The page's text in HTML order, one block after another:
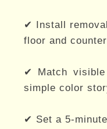
✔ Install
floor and
✔ Match
simple color
✔ Set a 5-